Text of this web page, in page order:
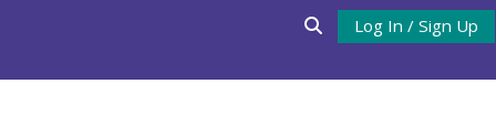
Log In / Sign Up